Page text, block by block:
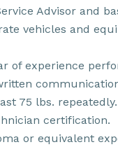
Advisor and
vehicles and
of experience
75 lbs. repeatedly.
certification.
or equivalent